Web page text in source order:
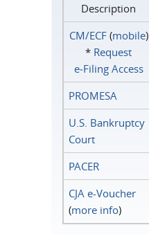
Description
CM/ECF(mobile)
* Request
e‑Filing Access
PROMESA
U.S. Bankruptcy
Court
PACER
CJA e-Voucher
(more info)